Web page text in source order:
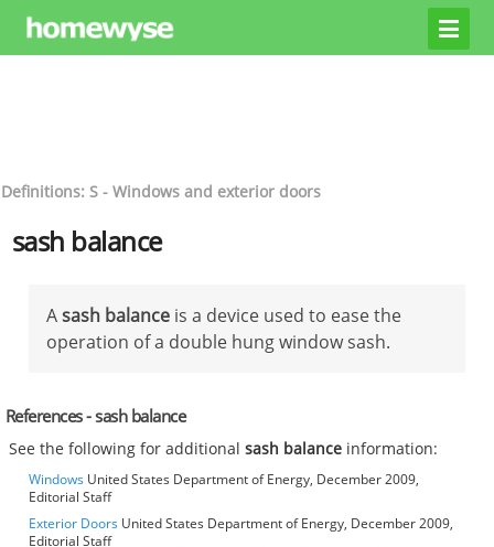
Definitions: S - Windows and exterior doors
sash balance
Asash balance is a device used to ease the
operation of a double hung window sash.
References - sash balance
See the following for additionalsash balance information:
Windows United States Department of Energy, December 2009,
Editorial Staff
Exterior Doors United States Department of Energy, December 2009,
Editorial Staff